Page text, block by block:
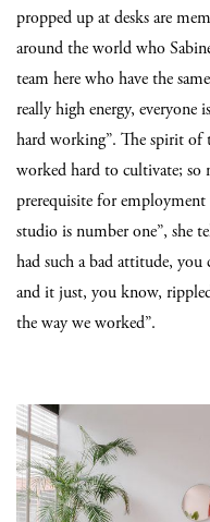
propped up at desks are
around the world who
team here who have the
really high energy, everyone
hard working”. The spirit of
worked hard to cultivate; so
prerequisite for
studio is number one”, she
had such a bad attitude,
and it just, you know,
the way we worked”.